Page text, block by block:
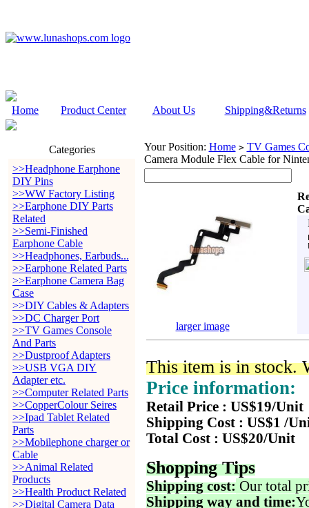
Home Product Center About Us Shipping&Returns
Categories
>>Headphone Earphone
DIY Pins
>>WW Factory Listing
>>Earphone DIY Parts
Related
>>Semi-Finished
Earphone Cable
>>Headphones, Earbuds...
>>Earphone Related Parts
>>Earphone Camera Bag
Case
>>DIY Cables & Adapters
>>DC Charger Port
>>TV Games Console
And Parts
>>Dustproof Adapters
>>USB VGA DIY
Adapter etc.
>>Computer Related Parts
>>CopperColour Seires
>>Ipad Tablet Related
Parts
>>Mobilephone charger or
Cable
>>Animal Related
Products
>>Health Product Related
>>Digital Camera Data
Your Position: Home > TV Games
Camera Module Flex Cable for
larger image
This item is in stock.
Price information:
Retail Price : US$19/Unit
Shipping Cost : US$1 /
Total Cost : US$20/Unit
Shopping Tips
Shipping cost: Our total
Shipping way and time: